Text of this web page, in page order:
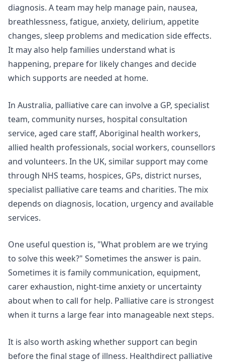
diagnosis. A team may help manage pain, nausea,
breathlessness, fatigue, anxiety, delirium, appetite
changes, sleep problems and medication side effects.
It may also help families understand what is
happening, prepare for likely changes and decide
which supports are needed at home.
In Australia, palliative care can involve a GP, specialist
team, community nurses, hospital consultation
service, aged care staff, Aboriginal health workers,
allied health professionals, social workers, counsellors
and volunteers. In the UK, similar support may come
through NHS teams, hospices, GPs, district nurses,
specialist palliative care teams and charities. The mix
depends on diagnosis, location, urgency and available
services.
One useful question is, "What problem are we trying
to solve this week?" Sometimes the answer is pain.
Sometimes it is family communication, equipment,
carer exhaustion, night-time anxiety or uncertainty
about when to call for help. Palliative care is strongest
when it turns a large fear into manageable next steps.
It is also worth asking whether support can begin
before the final stage of illness. Healthdirect palliative